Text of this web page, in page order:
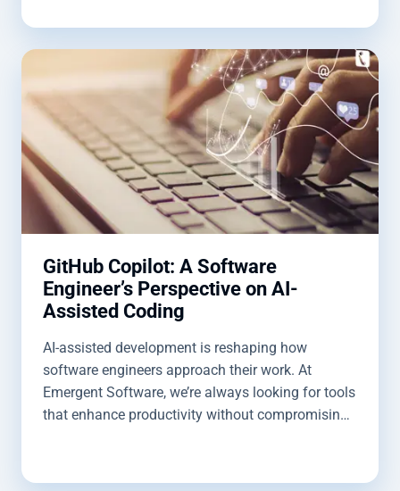
we work, communicate, and solve problems. For
software developers, the impact is especially
significant. In this blog post, we’ll explore how to
get the most out of GitHub Copilot and how it can
support your development workflows.
GitHub Copilot: A Software
Engineer’s Perspective on AI-
Assisted Coding
AI-assisted development is reshaping how
software engineers approach their work. At
Emergent Software, we’re always looking for tools
that enhance productivity without compromising
here at Emergent Software. I use GitHub Copilot